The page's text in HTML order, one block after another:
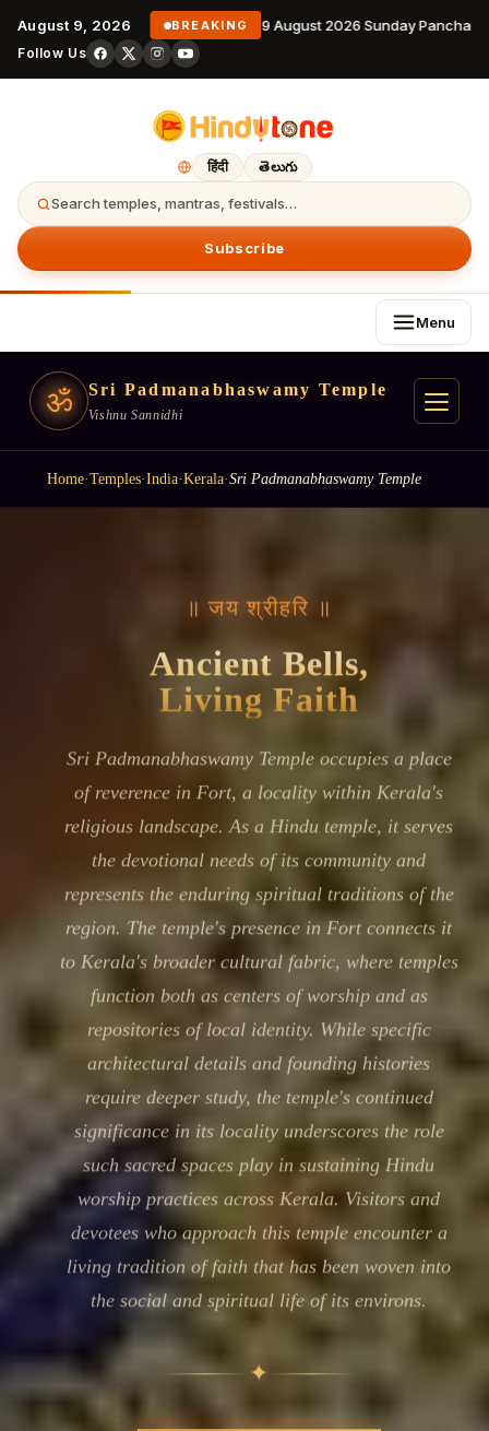
August 9, 2026 BREAKING 9 August 2026 Sunday
Follow Us
हिंदी తెలుగు
Search temples, mantras, festivals…
Subscribe
Menu
ॐ Sri Padmanabhaswamy Temple
Vishnu Sannidhi
Home·Temples·India·Kerala·Sri Padmanabhaswamy Temple
॥ जय श्रीहरि ॥
Ancient Bells,
Living Faith
Sri Padmanabhaswamy Temple occupies a place
of reverence in Fort, a locality within Kerala's
religious landscape. As a Hindu temple, it serves
the devotional needs of its community and
represents the enduring spiritual traditions of the
region. The temple's presence in Fort connects it
to Kerala's broader cultural fabric, where temples
function both as centers of worship and as
repositories of local identity. While specific
architectural details and founding histories
require deeper study, the temple's continued
significance in its locality underscores the role
such sacred spaces play in sustaining Hindu
worship practices across Kerala. Visitors and
devotees who approach this temple encounter a
living tradition of faith that has been woven into
the social and spiritual life of its environs.
✦